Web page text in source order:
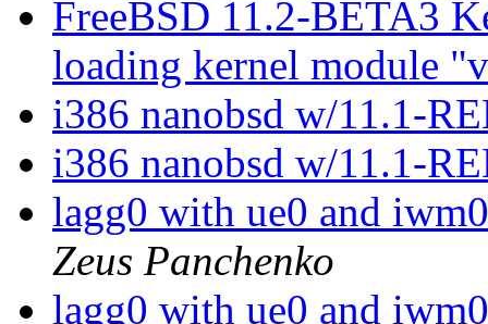
FreeBSD 11.2-BETA3
loading kernel module
i386 nanobsd w/11.1-
i386 nanobsd w/11.1-
lagg0 with ue0 and
Zeus Panchenko
lagg0 with ue0 and